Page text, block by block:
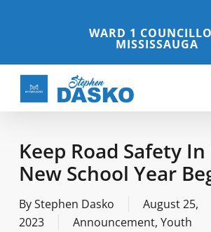
content
WARD 1
MISSISSAUGA
Keep Road Safety
New School Year
ByStephen Dasko
August 25,
2023
Announcement, Youth